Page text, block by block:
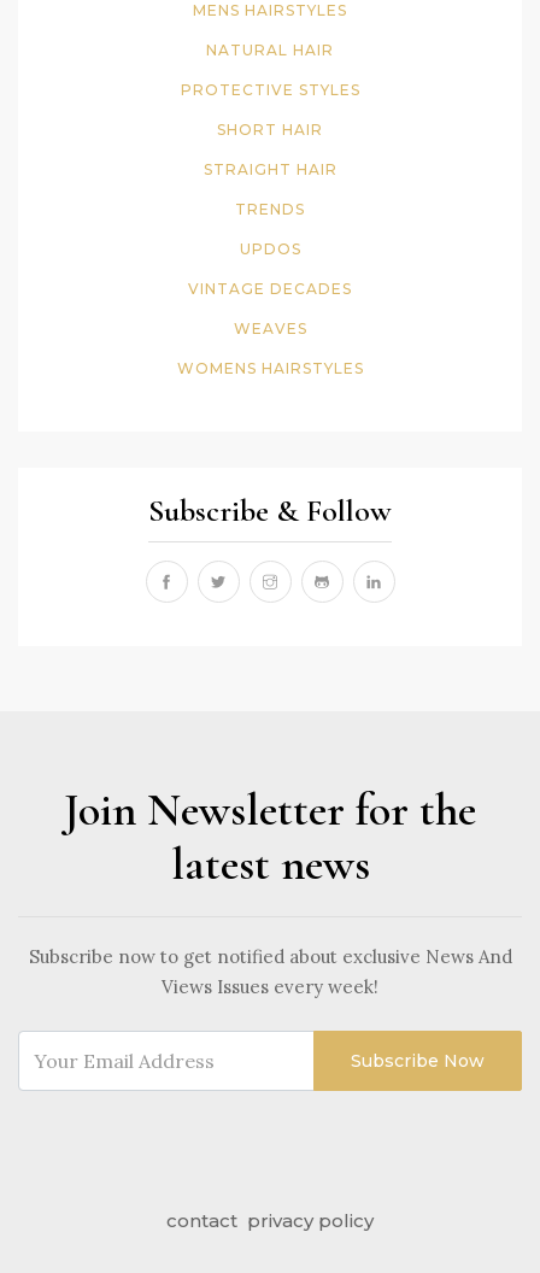
MENS HAIRSTYLES
NATURAL HAIR
PROTECTIVE STYLES
SHORT HAIR
STRAIGHT HAIR
TRENDS
UPDOS
VINTAGE DECADES
WEAVES
WOMENS HAIRSTYLES
Subscribe & Follow
Join Newsletter for the
latest news
Subscribe now to get notified about exclusive News And
Views Issues every week!
Subscribe Now
contact privacy policy